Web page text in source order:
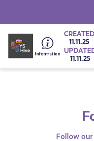
to
all
CREATED
11.11.25
11.11.25
Follow